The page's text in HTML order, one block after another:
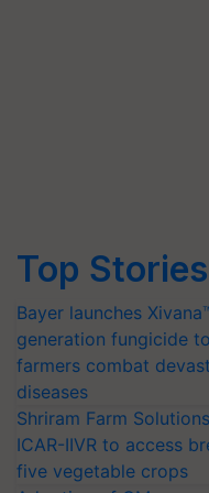
Top Stories
Bayer launches
generation fungicide
farmers combat
diseases
Shriram Farm
ICAR-IIVR to access
five vegetable crops